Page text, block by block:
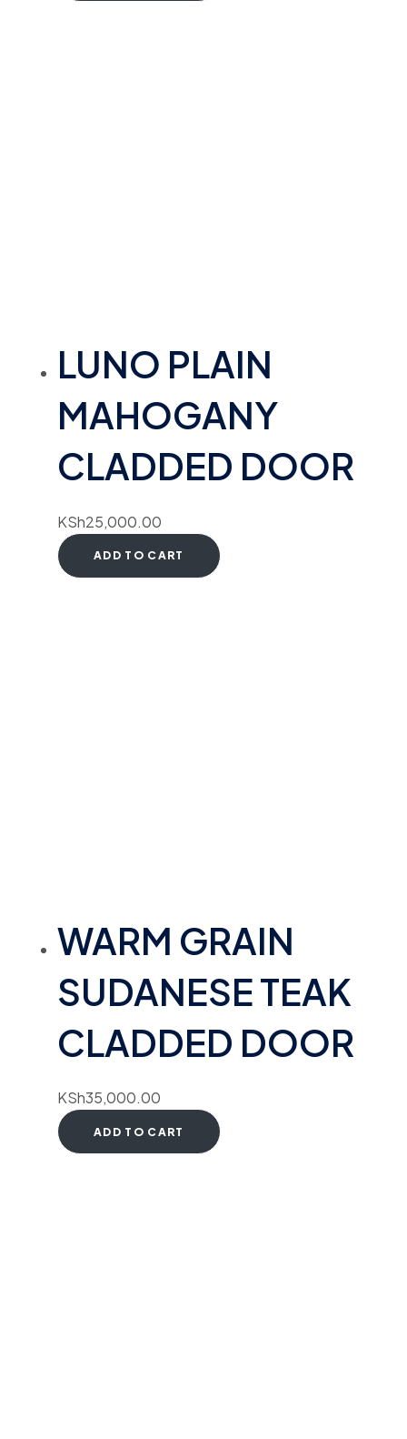
LUNO PLAIN
MAHOGANY
CLADDED DOOR
KSh25,000.00
ADD TO CART
WARM GRAIN
SUDANESE TEAK
CLADDED DOOR
KSh35,000.00
ADD TO CART